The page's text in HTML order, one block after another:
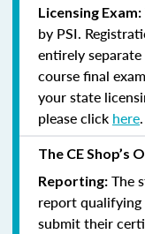
Licensing Exam:
by PSI.
entirely
course final
your state
please click here.
The CE Shop’s
Reporting: The
report
submit their